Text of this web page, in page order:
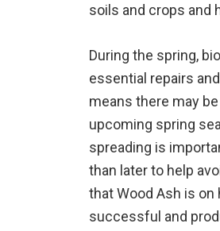
soils and crops and
During the spring,
essential repairs
means there may
upcoming spring
spreading is
than later to help
that Wood Ash is
successful and